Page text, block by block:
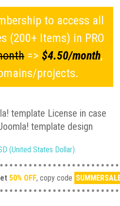
to access all
(200+ Items) in PRO
=> $4.50/month,
projects.
template License in case
template design
(United States Dollar).
50% OFF, copy code